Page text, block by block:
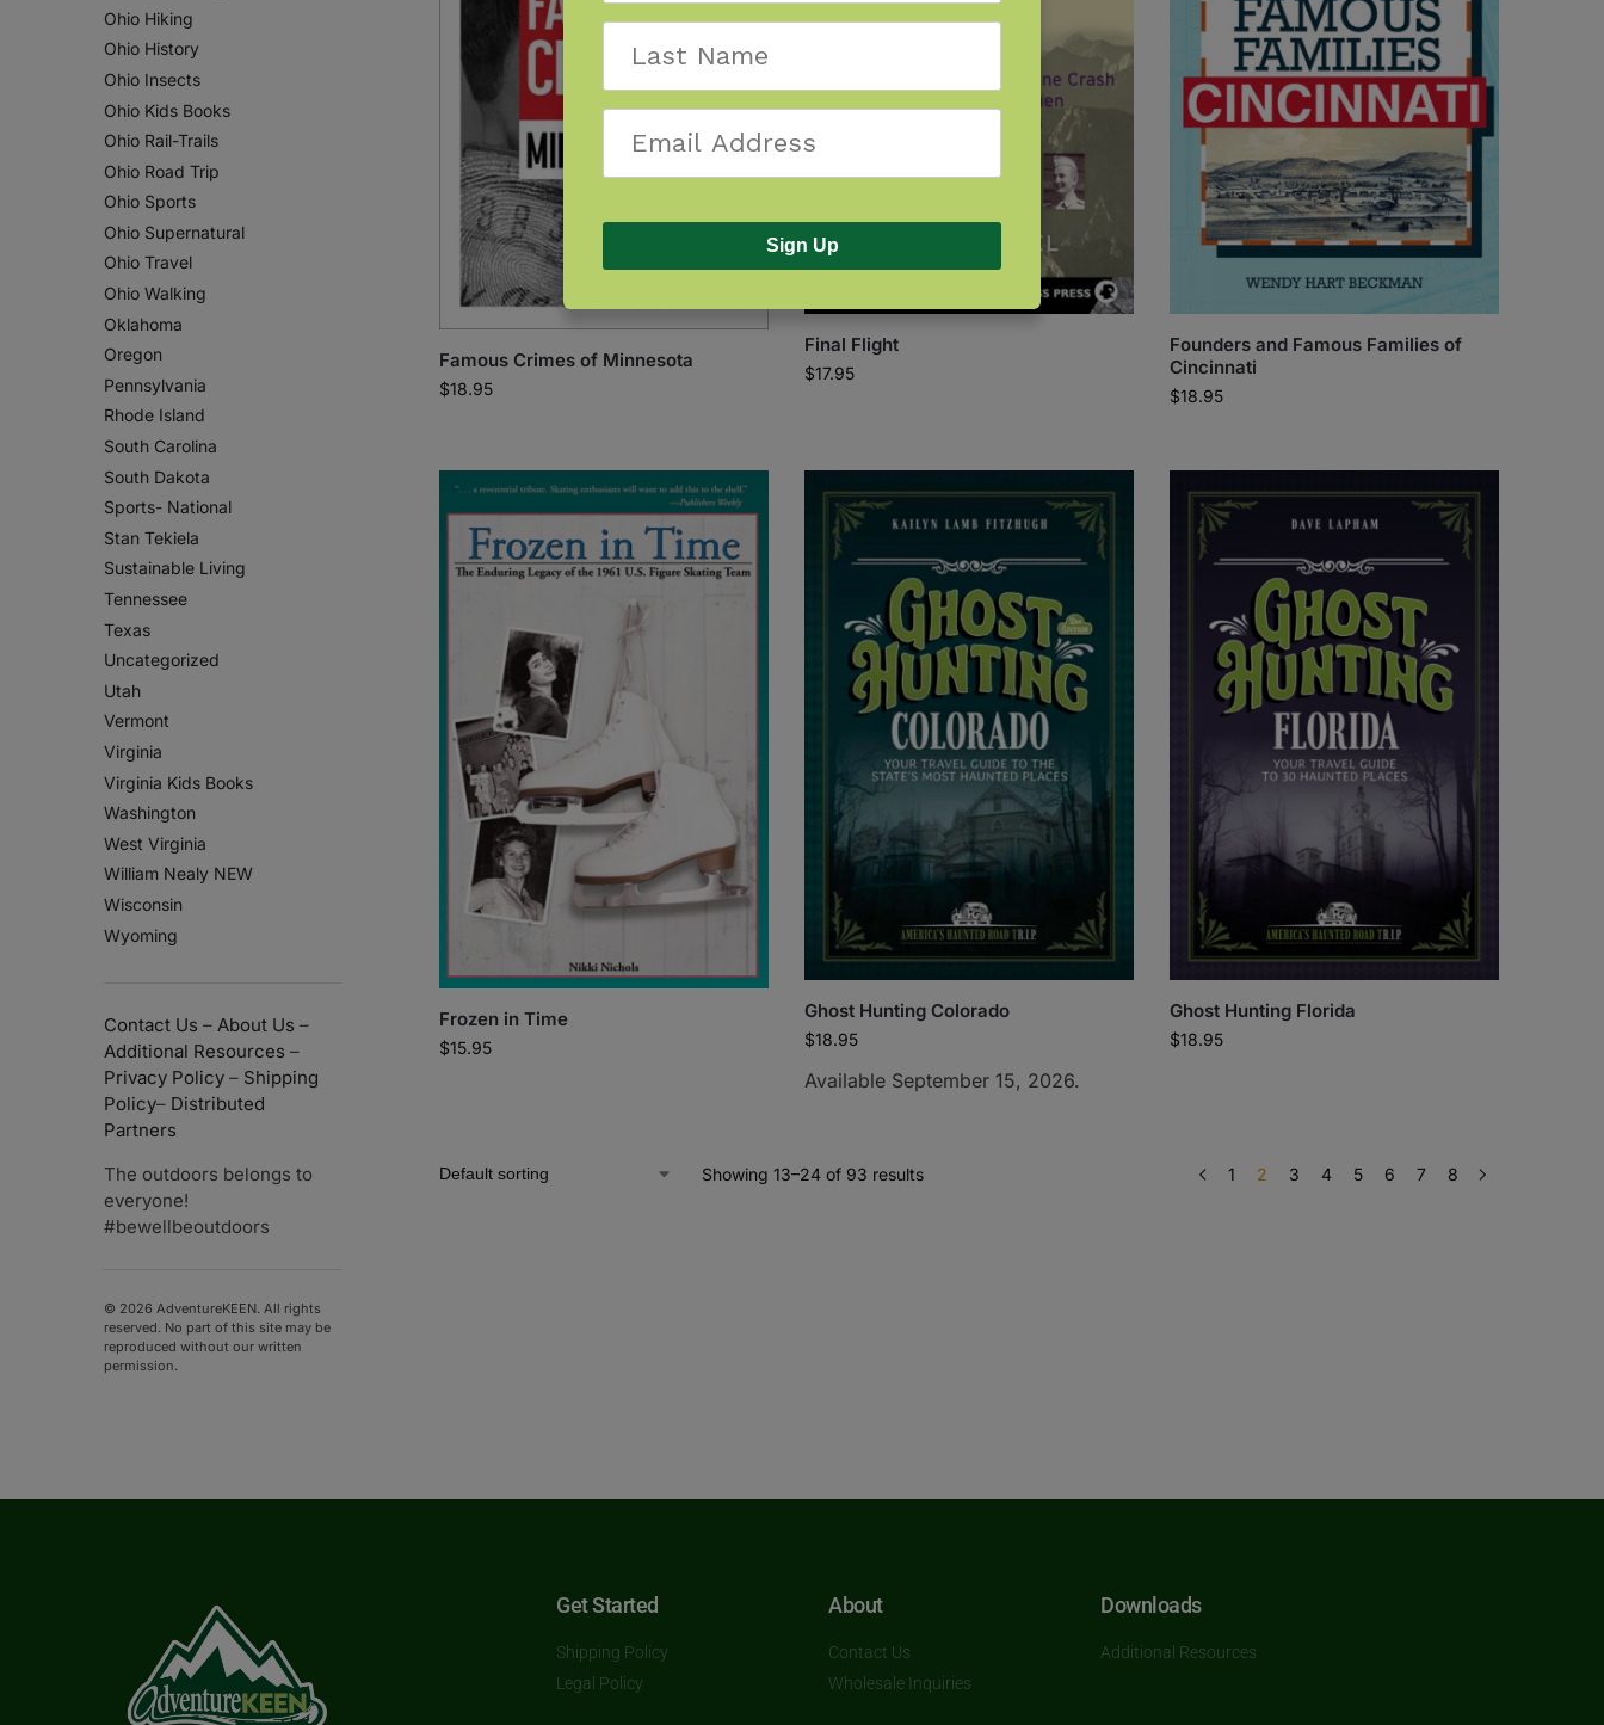
Famous Crimes of Minnesota
$18.95
Final Flight
$17.95
Founders and Famous Families of
Cincinnati
$18.95
Frozen in Time
$15.95
Ghost Hunting Colorado
$18.95
Available September 15, 2026.
Ghost Hunting Florida
$18.95
Showing 13–24 of 93 results 1 2 3 4 5 6 7 8
Ohio Hiking
Ohio History
Ohio Insects
Ohio Kids Books
Ohio Rail-Trails
Ohio Road Trip
Ohio Sports
Ohio Supernatural
Ohio Travel
Ohio Walking
Oklahoma
Oregon
Pennsylvania
Rhode Island
South Carolina
South Dakota
Sports- National
Stan Tekiela
Sustainable Living
Tennessee
Texas
Uncategorized
Utah
Vermont
Virginia
Virginia Kids Books
Washington
West Virginia
William Nealy NEW
Wisconsin
Wyoming
Contact Us – About Us –
Additional Resources –
Privacy Policy – Shipping
Policy– Distributed
Partners
The outdoors belongs to
everyone!
#bewellbeoutdoors
© 2026 AdventureKEEN. All rights
reserved. No part of this site may be
reproduced without our written
permission.
Get Started
Shipping Policy
Legal Policy
About
Contact Us
Wholesale Inquiries
Downloads
Additional Resources
Sign Up